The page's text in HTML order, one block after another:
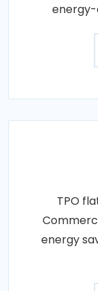
energy-
TPO
energy